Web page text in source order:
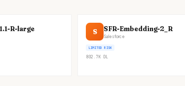
R-large S SFR-Embedding-2_R
Salesforce
LIMITED RISK
802.7K DL